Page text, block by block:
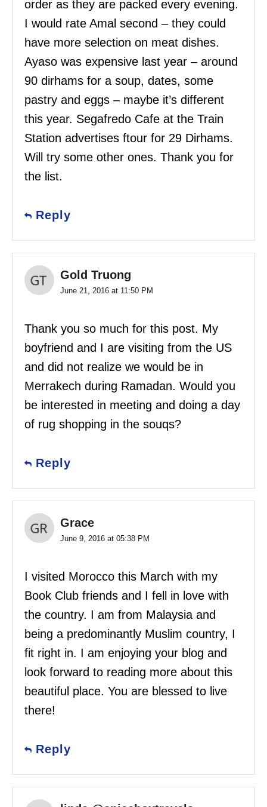
order as they are packed every evening.
I would rate Amal second – they could
have more selection on meat dishes.
Ayaso was expensive last year – around
90 dirhams for a soup, dates, some
pastry and eggs – maybe it’s different
this year. Segafredo Cafe at the Train
Station advertises ftour for 29 Dirhams.
Will try some other ones. Thank you for
the list.
Reply
Gold Truong
June 21, 2016 at 11:50 PM
Thank you so much for this post. My
boyfriend and I are visiting from the US
and did not realize we would be in
Merrakech during Ramadan. Would you
be interested in meeting and doing a day
of rug shopping in the souqs?
Reply
Grace
June 9, 2016 at 05:38 PM
I visited Morocco this March with my
Book Club friends and I fell in love with
the country. I am from Malaysia and
being a predominantly Muslim country, I
fit right in. I am enjoying your blog and
look forward to reading more about this
beautiful place. You are blessed to live
there!
Reply